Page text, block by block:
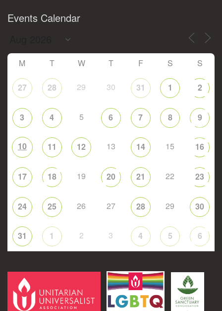
Events Calendar
M T W T F S S
27 28 29 30 31 1 2
3 4 5 6 7 8 9
10 11 12 13 14 15 16
17 18 19 20 21 22 23
24 25 26 27 28 29 30
31 1 2 3 4 5 6